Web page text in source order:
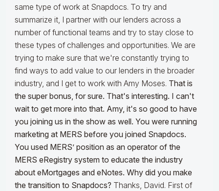
same type of work at Snapdocs. To try and
summarize it, I partner with our lenders across a
number of functional teams and try to stay close to
these types of challenges and opportunities. We are
trying to make sure that we're constantly trying to
find ways to add value to our lenders in the broader
industry, and I get to work with Amy Moses. That is
the super bonus, for sure. That's interesting. I can't
wait to get more into that. Amy, it's so good to have
you joining us in the show as well. You were running
marketing at MERS before you joined Snapdocs.
You used MERS’ position as an operator of the
MERS eRegistry system to educate the industry
about eMortgages and eNotes. Why did you make
the transition to Snapdocs? Thanks, David. First of